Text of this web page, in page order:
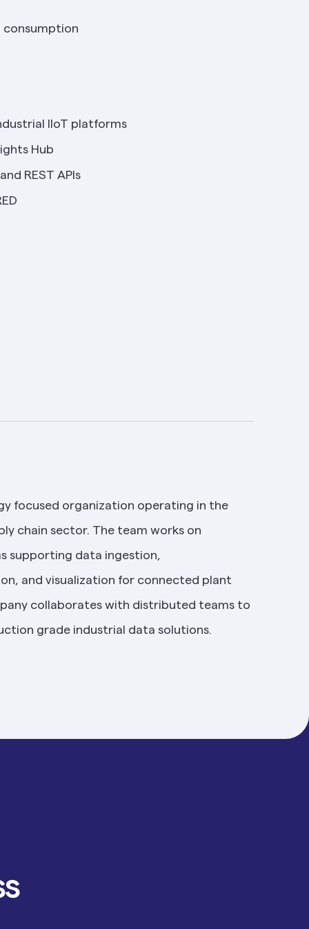
consumption
IIoT platforms
Hub
REST APIs
focused organization operating in the
chain sector. The team works on
supporting data ingestion,
and visualization for connected plant
collaborates with distributed teams to
grade industrial data solutions.